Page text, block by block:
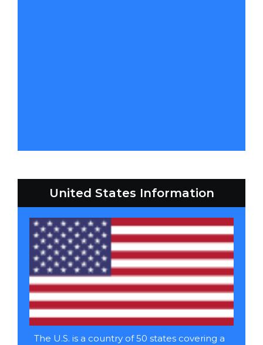
United States Information
The U.S. is a country of 50 states covering a